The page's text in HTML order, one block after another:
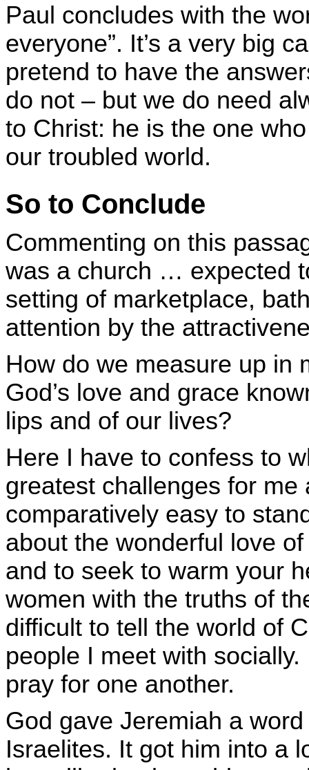
Paul concludes with the
everyone”. It’s a very big
pretend to have the
do not – but we do need
to Christ: he is the one
our troubled world.
So to Conclude
Commenting on this
was a church … expected
setting of marketplace,
attention by the
How do we measure up in
God’s love and grace
lips and of our lives?
Here I have to confess to
greatest challenges for me
comparatively easy to
about the wonderful love
and to seek to warm your
women with the truths of
difficult to tell the world of
people I meet with
pray for one another.
God gave Jeremiah a
Israelites. It got him into a